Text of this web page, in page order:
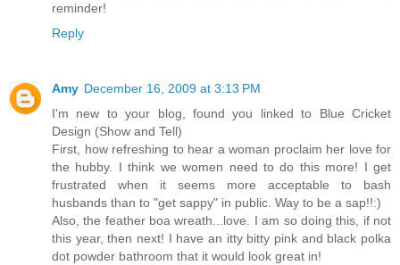
reminder!
Reply
Amy December 16, 2009 at 3:13 PM
I'm new to your blog, found you linked to Blue Cricket
Design (Show and Tell)
First, how refreshing to hear a woman proclaim her love for
the hubby. I think we women need to do this more! I get
frustrated when it seems more acceptable to bash
husbands than to "get sappy" in public. Way to be a sap!!:)
Also, the feather boa wreath...love. I am so doing this, if not
this year, then next! I have an itty bitty pink and black polka
dot powder bathroom that it would look great in!